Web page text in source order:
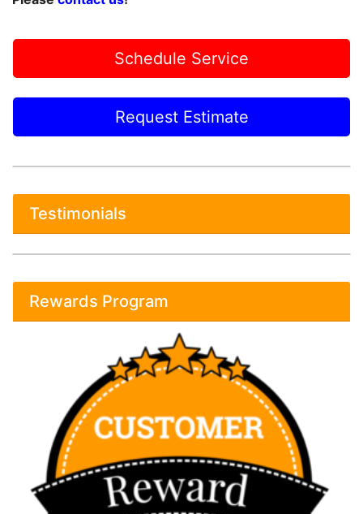
Schedule Service
Request Estimate
Testimonials
Rewards Program